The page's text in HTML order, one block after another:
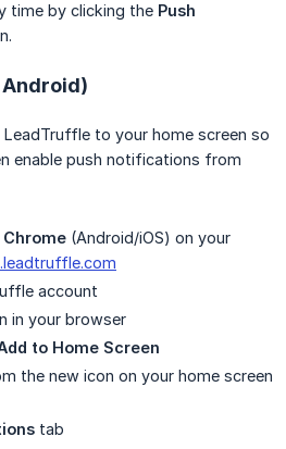
time by clicking the Push
Android)
to your home screen so
enable push notifications from
Chrome (Android/iOS) on your
account
in your browser
to Home Screen
the new icon on your home screen
tab